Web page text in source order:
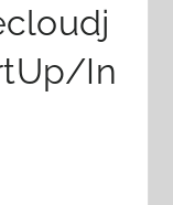
In